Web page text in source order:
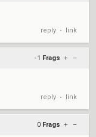
reply • link
-1 Frags + –
reply • link
0 Frags + –